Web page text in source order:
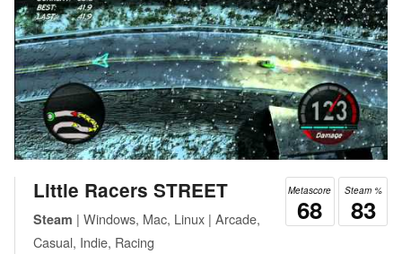
Steam %
83
Metascore
68
Little Racers STREET
Steam | Windows, Mac, Linux | Arcade,
Casual, Indie, Racing